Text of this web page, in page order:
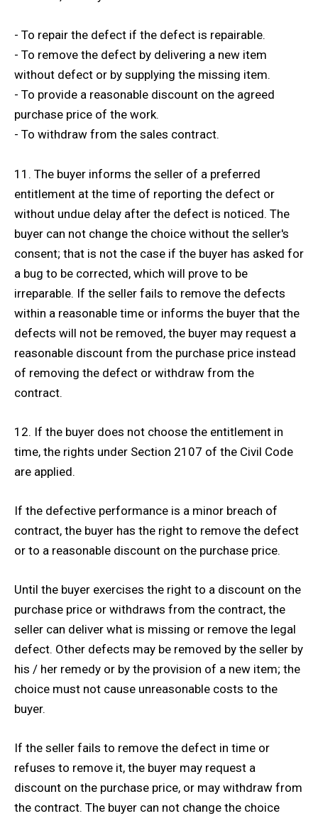
- To repair the defect if the defect is repairable.
- To remove the defect by delivering a new item
without defect or by supplying the missing item.
- To provide a reasonable discount on the agreed
purchase price of the work.
- To withdraw from the sales contract.
11. The buyer informs the seller of a preferred
entitlement at the time of reporting the defect or
without undue delay after the defect is noticed. The
buyer can not change the choice without the seller's
consent; that is not the case if the buyer has asked for
a bug to be corrected, which will prove to be
irreparable. If the seller fails to remove the defects
within a reasonable time or informs the buyer that the
defects will not be removed, the buyer may request a
reasonable discount from the purchase price instead
of removing the defect or withdraw from the
contract.
12. If the buyer does not choose the entitlement in
time, the rights under Section 2107 of the Civil Code
are applied.
If the defective performance is a minor breach of
contract, the buyer has the right to remove the defect
or to a reasonable discount on the purchase price.
Until the buyer exercises the right to a discount on the
purchase price or withdraws from the contract, the
seller can deliver what is missing or remove the legal
defect. Other defects may be removed by the seller by
his / her remedy or by the provision of a new item; the
choice must not cause unreasonable costs to the
buyer.
If the seller fails to remove the defect in time or
refuses to remove it, the buyer may request a
discount on the purchase price, or may withdraw from
the contract. The buyer can not change the choice